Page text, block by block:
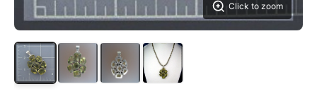
Click to zoom